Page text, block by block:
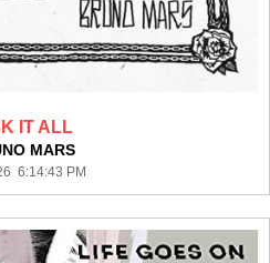
IT ALL
MARS
6:14:43 PM